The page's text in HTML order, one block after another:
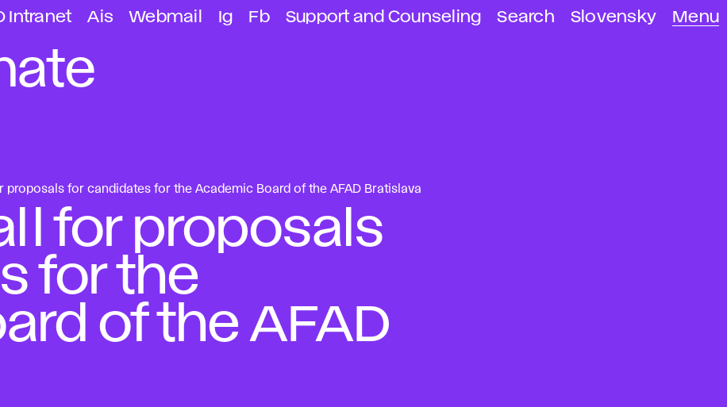
Intranet Ais Webmail Ig Fb Support and Counseling Search Slovensky Menu
proposals for candidates for the Academic Board of the AFAD Bratislava
for proposals
for the
of the AFAD